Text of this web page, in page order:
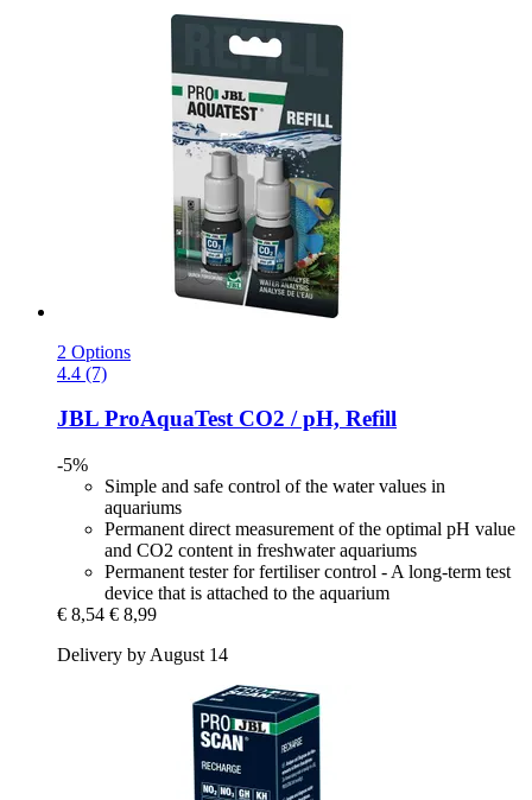
2 Options
4.4 (7)
JBL ProAquaTest CO2 / pH, Refill
-5%
Simple and safe control of the water values in
aquariums
Permanent direct measurement of the optimal pH value
and CO2 content in freshwater aquariums
Permanent tester for fertiliser control - A long-term test
device that is attached to the aquarium
€ 8,54 € 8,99
Delivery by August 14